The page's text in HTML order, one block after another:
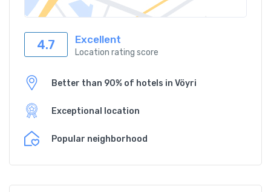
4.7 Excellent
Location rating score
Better than 90% of hotels in Vöyri
Exceptional location
Popular neighborhood